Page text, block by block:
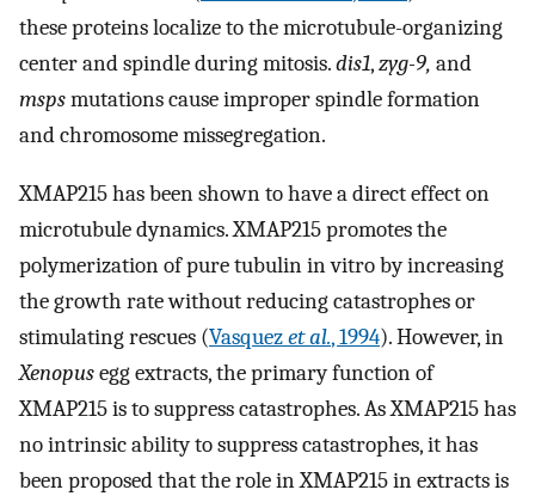
these proteins localize to the microtubule-organizing
center and spindle during mitosis.dis1,zyg-9, and
mspsmutations cause improper spindle formation
and chromosome missegregation.
XMAP215 has been shown to have a direct effect on
microtubule dynamics. XMAP215 promotes the
polymerization of pure tubulin in vitro by increasing
the growth rate without reducing catastrophes or
stimulating rescues (Vasquezet al., 1994). However, in
Xenopusegg extracts, the primary function of
XMAP215 is to suppress catastrophes. As XMAP215 has
no intrinsic ability to suppress catastrophes, it has
been proposed that the role in XMAP215 in extracts is